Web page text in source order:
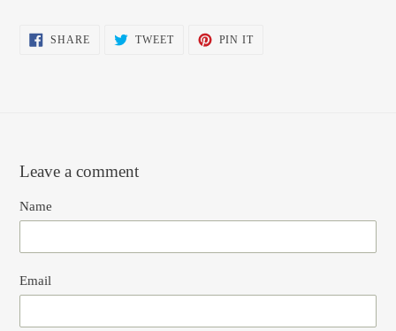
SHARESHARE TWEETTWEET
PIN ITPIN
Leave a comment
Name
Email